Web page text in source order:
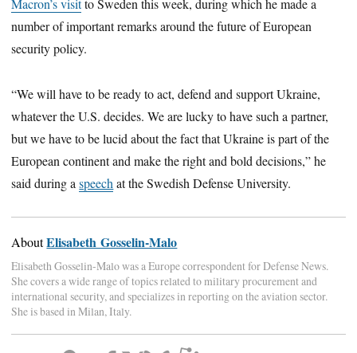
Macron’s visitto Sweden this week, during which he made a
number of important remarks around the future of European
security policy.
“We will have to be ready to act, defend and support Ukraine,
whatever the U.S. decides. We are lucky to have such a partner,
but we have to be lucid about the fact that Ukraine is part of the
European continent and make the right and bold decisions,” he
said during aspeech at the Swedish Defense University.
AboutElisabeth Gosselin-Malo
Elisabeth Gosselin-Malo was a Europe correspondent for Defense News.
She covers a wide range of topics related to military procurement and
international security, and specializes in reporting on the aviation sector.
She is based in Milan, Italy.